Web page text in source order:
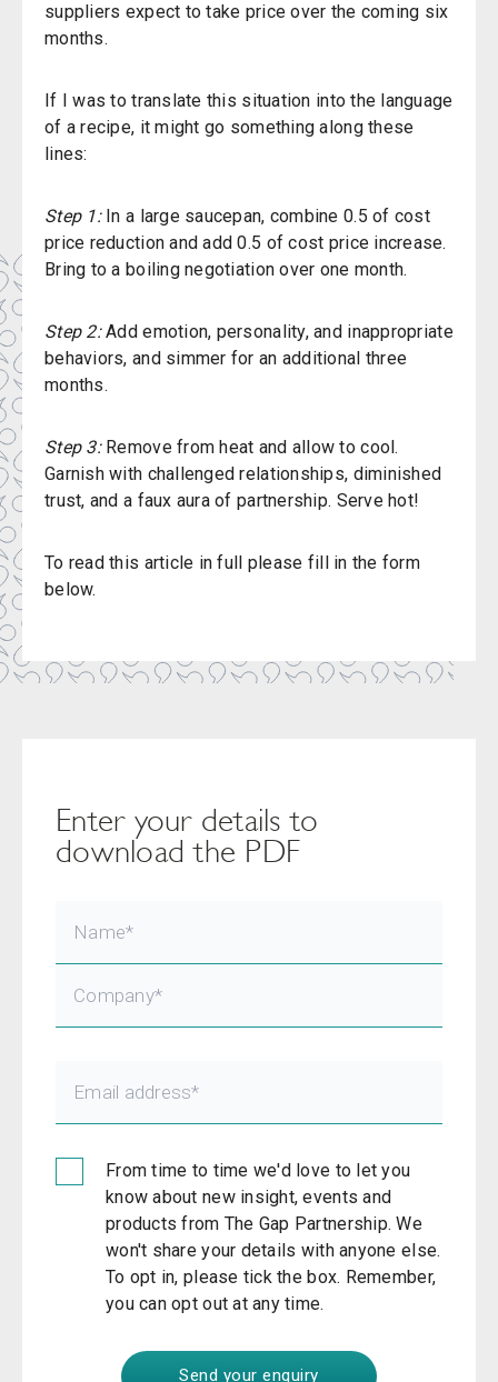
suppliers expect to take price over the coming six
months.
If I was to translate this situation into the language
of a recipe, it might go something along these
lines:
Step 1: In a large saucepan, combine 0.5 of cost
price reduction and add 0.5 of cost price increase.
Bring to a boiling negotiation over one month.
Step 2:Add emotion, personality, and inappropriate
behaviors, and simmer for an additional three
months.
Step 3: Remove from heat and allow to cool.
Garnish with challenged relationships, diminished
trust, and a faux aura of partnership. Serve hot!
To read this article in full please fill in the form
below.
Enter your details to
download the PDF
From time to time we'd love to let you
know about new insight, events and
products from The Gap Partnership. We
won't share your details with anyone else.
To opt in, please tick the box. Remember,
you can opt out at any time.